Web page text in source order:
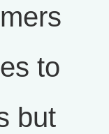
to
but